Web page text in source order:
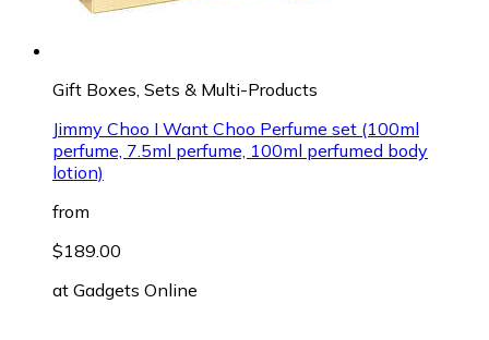
Gift Boxes, Sets & Multi-Products
Jimmy Choo I Want Choo Perfume set (100ml
perfume, 7.5ml perfume, 100ml perfumed body
lotion)
from
$189.00
at Gadgets Online